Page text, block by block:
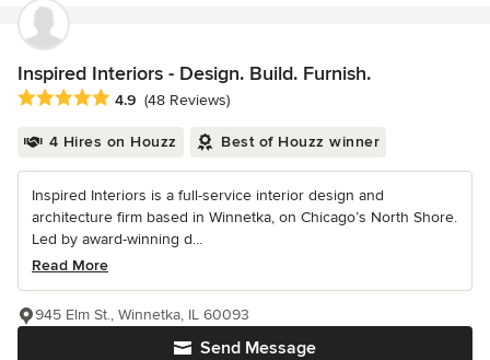
Inspired Interiors - Design. Build. Furnish.
Average rating: 4.9 out of 5 stars
4.9 (48 Reviews)
4 Hires on Houzz Best of Houzz winner
Inspired Interiors is a full-service interior design and
architecture firm based in Winnetka, on Chicago’s North Shore.
Led by award-winning d...
Read More
Send Message
945 Elm St., Winnetka, IL 60093